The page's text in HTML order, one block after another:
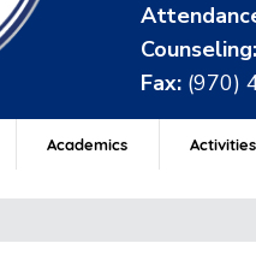
Counseling:
Fax: (970)
Academics Activities